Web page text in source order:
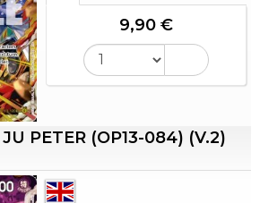
9,90 €
PETER (OP13-084) (V.2)